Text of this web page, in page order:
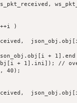
)
+
+ 1].ini]); //
40);